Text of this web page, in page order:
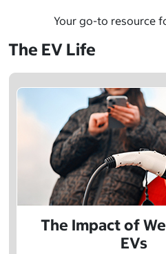
Your go-to resource
The EV Life
The Impact of
EVs